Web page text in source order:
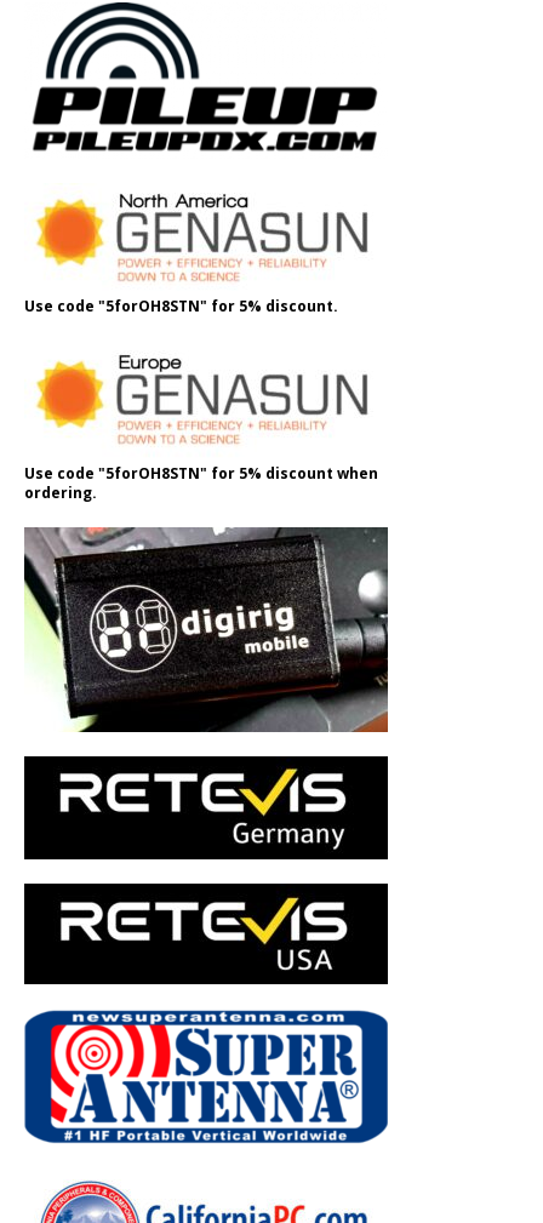
Use code "5forOH8STN" for 5% discount.
Use code "5forOH8STN" for 5% discount when
ordering.